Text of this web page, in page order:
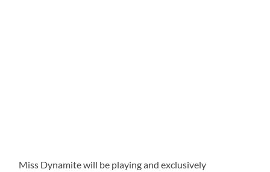
Miss Dynamite will be playing and exclusively